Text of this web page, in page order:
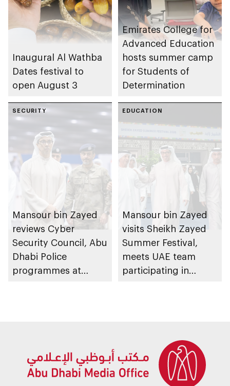
Inaugural Al Wathba
Dates festival to
open August 3
Emirates College for
Advanced Education
hosts summer camp
for Students of
Determination
SECURITY
Mansour bin Zayed
reviews Cyber
Security Council, Abu
Dhabi Police
programmes at
EDUCATION
Mansour bin Zayed
visits Sheikh Zayed
Summer Festival,
meets UAE team
participating in